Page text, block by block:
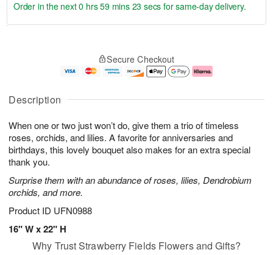
Description
When one or two just won’t do, give them a trio of timeless
roses, orchids, and lilies. A favorite for anniversaries and
birthdays, this lovely bouquet also makes for an extra special
thank you.
Surprise them with an abundance of roses, lilies, Dendrobium
orchids, and more.
Product ID UFN0988
16" W x 22" H
A
u
9
g
g
e
t
s
Order in the next0 hrs 59 mins 21 secs for same-day delivery.
Secure Checkout
Why Trust Strawberry Fields Flowers and Gifts?